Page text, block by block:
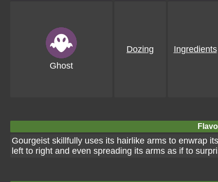
Ghost
Dozing Ingredients
Gourgeist skillfully uses its hairlike arms to enwrap
left to right and even spreading its arms as if to